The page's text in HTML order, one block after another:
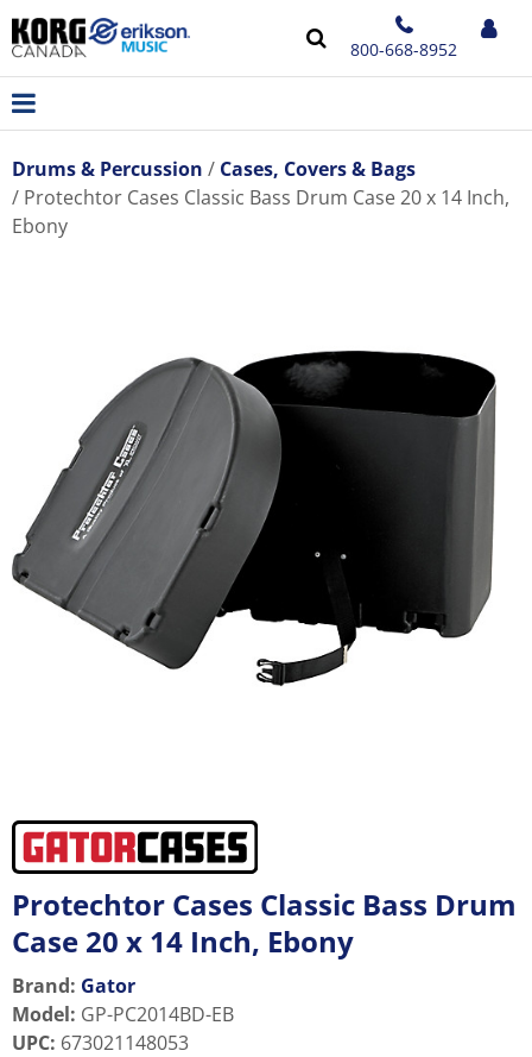
800-668-8952
Drums & Percussion
Cases, Covers & Bags
Protechtor Cases Classic Bass Drum Case 20 x 14 Inch,
Ebony
Protechtor Cases Classic Bass Drum
Case 20 x 14 Inch, Ebony
Brand: Gator
Model: GP-PC2014BD-EB
UPC: 673021148053